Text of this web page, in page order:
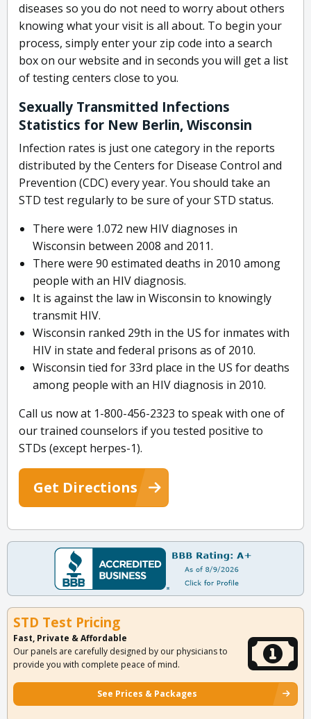
diseases so you do not need to worry about others
knowing what your visit is all about. To begin your
process, simply enter your zip code into a search
box on our website and in seconds you will get a list
of testing centers close to you.
Sexually Transmitted Infections
Statistics for New Berlin, Wisconsin
Infection rates is just one category in the reports
distributed by the Centers for Disease Control and
Prevention (CDC) every year. You should take an
STD test regularly to be sure of your STD status.
There were 1.072 new HIV diagnoses in
Wisconsin between 2008 and 2011.
There were 90 estimated deaths in 2010 among
people with an HIV diagnosis.
It is against the law in Wisconsin to knowingly
transmit HIV.
Wisconsin ranked 29th in the US for inmates with
HIV in state and federal prisons as of 2010.
Wisconsin tied for 33rd place in the US for deaths
among people with an HIV diagnosis in 2010.
Call us now at 1-800-456-2323 to speak with one of
our trained counselors if you tested positive to
STDs (except herpes-1).
Get Directions
STD Test Pricing
Fast, Private & Affordable
Our panels are carefully designed by our physicians to
provide you with complete peace of mind.
See Prices & Packages